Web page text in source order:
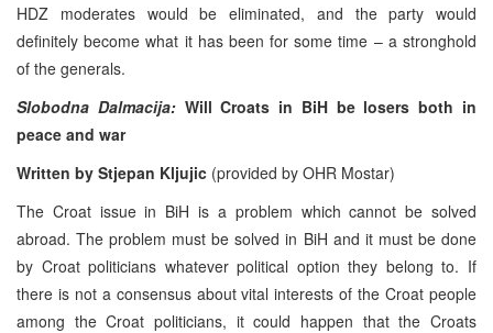
HDZ moderates would be eliminated, and the party would
definitely become what it has been for some time – a stronghold
of the generals.
Slobodna Dalmacija:Will Croats in BiH be losers both in
peace and war
Written by Stjepan Kljujic (provided by OHR Mostar)
The Croat issue in BiH is a problem which cannot be solved
abroad. The problem must be solved in BiH and it must be done
by Croat politicians whatever political option they belong to. If
there is not a consensus about vital interests of the Croat people
among the Croat politicians, it could happen that the Croats